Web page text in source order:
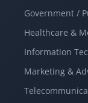
Government /
Healthcare &
Information
Marketing &